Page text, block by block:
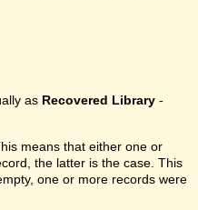
as Recovered Library -
means that either one or
the latter is the case. This
one or more records were